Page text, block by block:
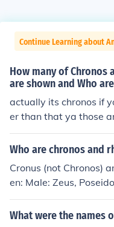
Continue Learning about
How many of Chronos
are shown and Who
actually its chronos if
er than that ya those
Who are chronos and
Cronus (not Chronos)
en: Male: Zeus,
Demeter Any child of
child of Cronus and
What were the names